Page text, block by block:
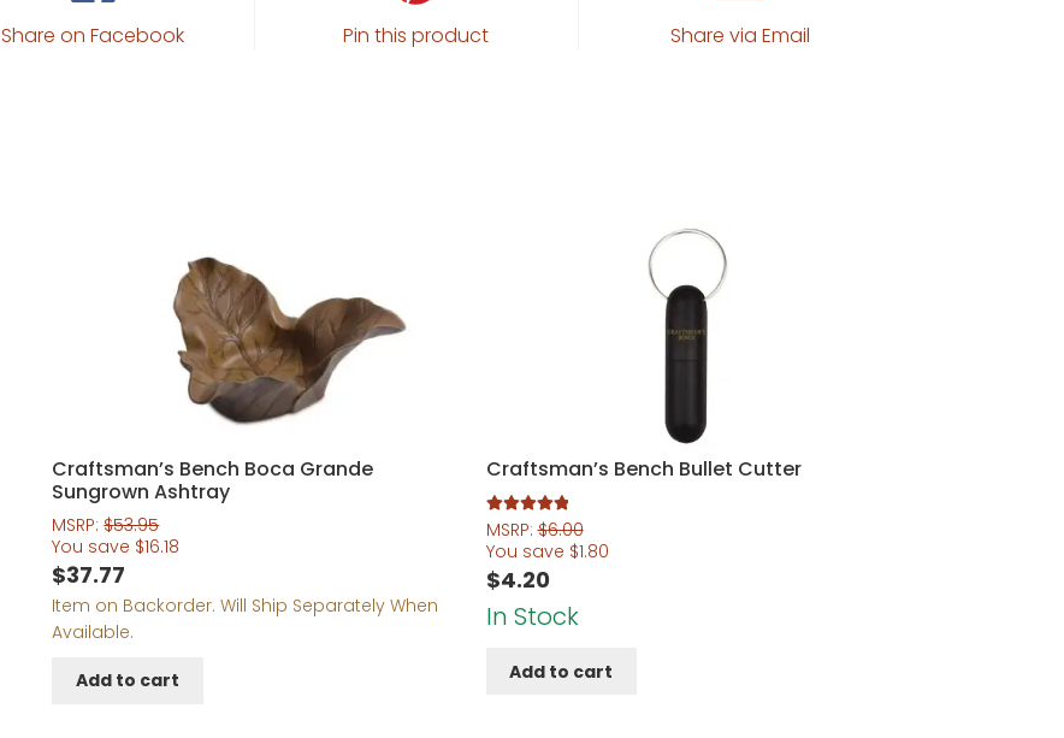
Share on Facebook Pin this product Share via Email
Craftsman’s Bench Boca Grande
Sungrown Ashtray
MSRP:$53.95
You save $16.18
$37.77
Item on Backorder. Will Ship Separately When
Available.
Add to cart
Craftsman’s Bench Bullet Cutter
Rated5.00
out of 5
MSRP:$6.00
You save $1.80
$4.20
In Stock
Add to cart